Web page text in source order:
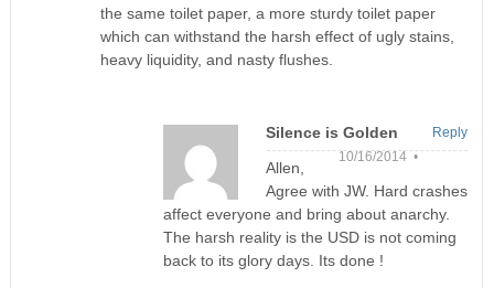
the same toilet paper, a more sturdy toilet paper
which can withstand the harsh effect of ugly stains,
heavy liquidity, and nasty flushes.
Silence is Golden
10/16/2014 •
Allen,
Agree with JW. Hard crashes
affect everyone and bring about anarchy.
The harsh reality is the USD is not coming
back to its glory days. Its done !
Reply